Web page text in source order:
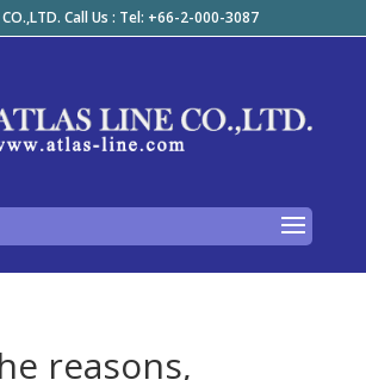
CO.,LTD. Call Us : Tel: +66-2-000-3087
reasons,